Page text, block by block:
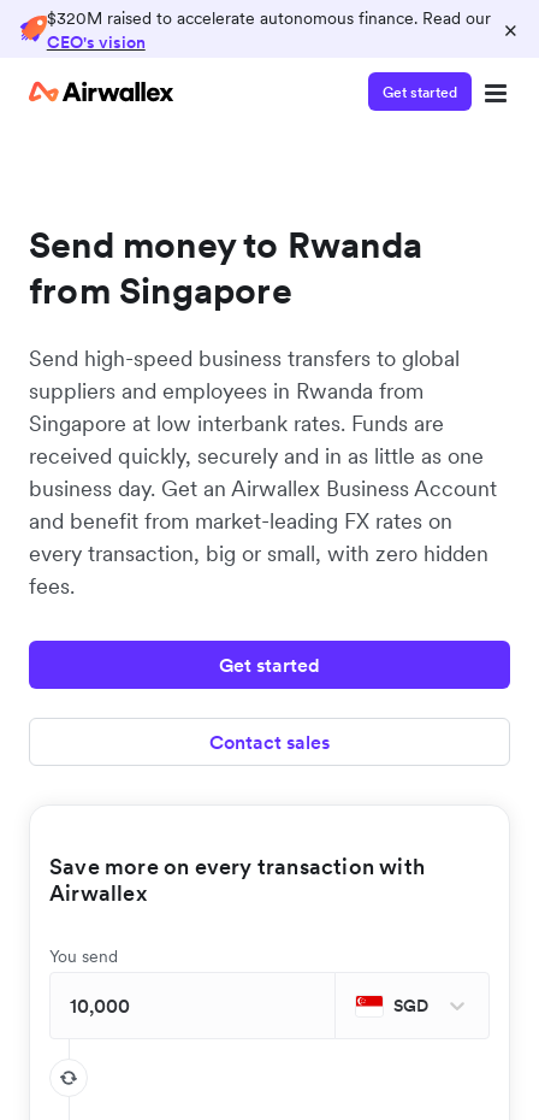
$320M raised to accelerate autonomous finance. Read our
CEO's vision
×
Get started
Send money to Rwanda
from Singapore
Send high-speed business transfers to global
suppliers and employees in Rwanda from
Singapore at low interbank rates. Funds are
received quickly, securely and in as little as one
business day. Get an Airwallex Business Account
and benefit from market-leading FX rates on
every transaction, big or small, with zero hidden
fees.
Get started
Contact sales
Save more on every transaction with
Airwallex
You send
SGD